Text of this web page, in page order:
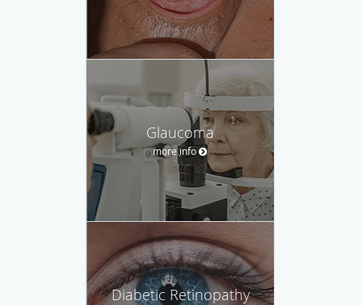
Glaucoma
more info
Diabetic Retinopathy